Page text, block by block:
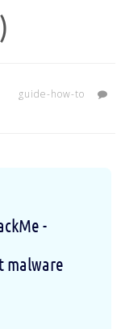
guide-how-to
-
malware